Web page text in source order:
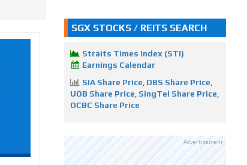
SGX STOCKS / REITS SEARCH
Straits Times Index (STI)
Earnings Calendar
SIA Share Price DBS Share Price
UOB Share Price SingTel Share Price
OCBC Share Price
Advertisement